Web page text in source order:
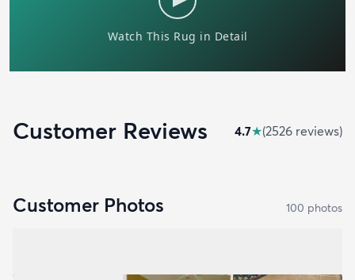
Customer Reviews 4.7★(2526 reviews)
Customer Photos 100 photos